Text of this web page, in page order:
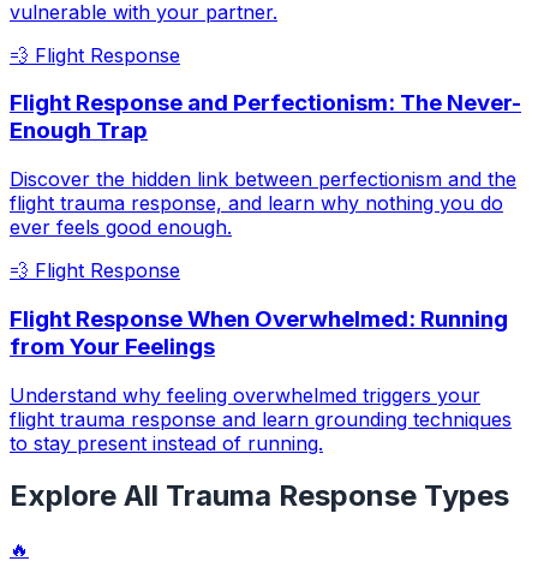
vulnerable with your partner.
💨 Flight Response
Flight Response and Perfectionism: The Never-
Enough Trap
Discover the hidden link between perfectionism and the
flight trauma response, and learn why nothing you do
ever feels good enough.
💨 Flight Response
Flight Response When Overwhelmed: Running
from Your Feelings
Understand why feeling overwhelmed triggers your
flight trauma response and learn grounding techniques
to stay present instead of running.
Explore All Trauma Response Types
🔥